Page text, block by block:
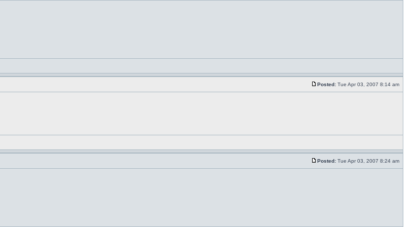
Posted: Tue Apr 03, 2007 8:14 am
Posted: Tue Apr 03, 2007 8:24 am